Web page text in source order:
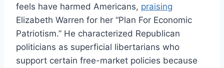
feels have harmed Americans, praising
Elizabeth Warren for her “Plan For Economic
Patriotism.” He characterized Republican
politicians as superficial libertarians who
support certain free-market policies because